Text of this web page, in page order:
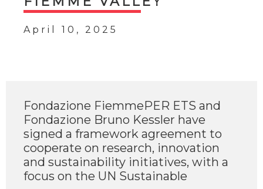
April 10, 2025
Fondazione FiemmePER ETS and
Fondazione Bruno Kessler have
signed a framework agreement to
cooperate on research, innovation
and sustainability initiatives, with a
focus on the UN Sustainable